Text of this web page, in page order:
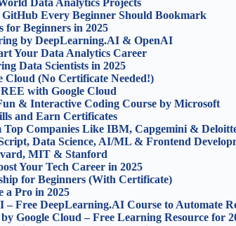
GitHub Every Beginner Should Bookmark
for Beginners in 2025
by DeepLearning.AI & OpenAI
Your Data Analytics Career
Data Scientists in 2025
(No Certificate Needed!)
with Google Cloud
& Interactive Coding Course by Microsoft
and Earn Certificates
Companies Like IBM, Capgemini &
Data Science, AI/ML & Frontend
MIT & Stanford
Your Tech Career in 2025
for Beginners (With Certificate)
a Pro in 2025
Free DeepLearning.AI Course to Automate
Google Cloud – Free Learning Resource for